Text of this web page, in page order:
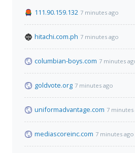
111.90.159.132 7 minutes ago
hitachi.com.ph 7 minutes ago
columbian-boys.com 7 minutes
goldvote.org 7 minutes ago
uniformadvantage.com 7 minutes
mediascoreinc.com 7 minutes ago